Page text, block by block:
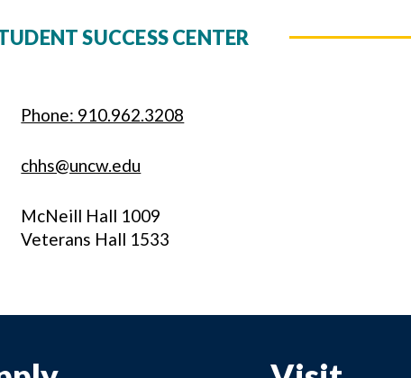
SUCCESS CENTER
Phone: 910.962.3208
chhs@uncw.edu
McNeill Hall 1009
Veterans Hall 1533